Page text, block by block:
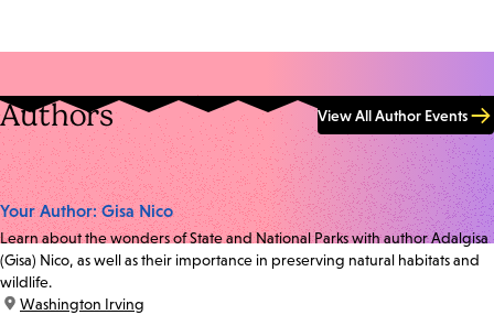
Authors View All Author Events
Your Author: Gisa Nico
Learn about the wonders of State and National Parks with author Adalgisa
(Gisa) Nico, as well as their importance in preserving natural habitats and
wildlife.
location:
Washington Irving